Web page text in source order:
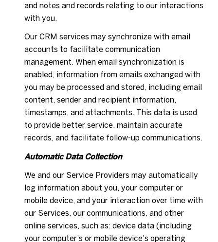
and notes and records relating to our interactions
with you.
Our CRM services may synchronize with email
accounts to facilitate communication
management. When email synchronization is
enabled, information from emails exchanged with
you may be processed and stored, including email
content, sender and recipient information,
timestamps, and attachments. This data is used
to provide better service, maintain accurate
records, and facilitate follow-up communications.
Automatic Data Collection
We and our Service Providers may automatically
log information about you, your computer or
mobile device, and your interaction over time with
our Services, our communications, and other
online services, such as: device data (including
your computer's or mobile device's operating